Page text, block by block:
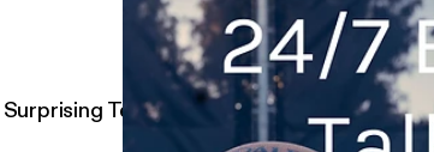
Teams and Can Newton and